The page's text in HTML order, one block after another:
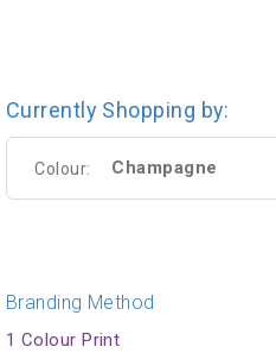
Currently Shopping by:
Colour: Champagne
Branding Method
1 Colour Print